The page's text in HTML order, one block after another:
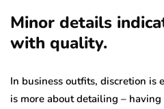
Minor details
with quality.
In business outfits, discretion is
is more about detailing –